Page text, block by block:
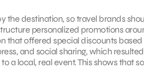
the destination, so travel brands
personalized promotions
that offered special discounts
and social sharing, which
a local, real event. This shows that